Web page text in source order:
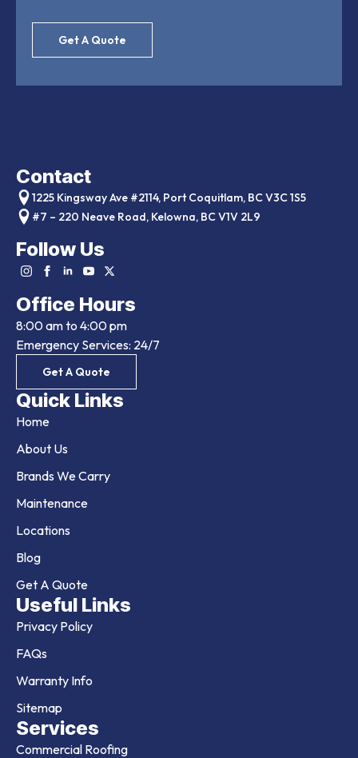
Get A Quote
Contact
1225 Kingsway Ave #2114, Port Coquitlam, BC V3C 1S5
#7 – 220 Neave Road, Kelowna, BC V1V 2L9
Follow Us
Office Hours
8:00 am to 4:00 pm
Emergency Services: 24/7
Get A Quote
Quick Links
Home
About Us
Brands We Carry
Maintenance
Locations
Blog
Get A Quote
Useful Links
Privacy Policy
FAQs
Warranty Info
Sitemap
Services
Commercial Roofing